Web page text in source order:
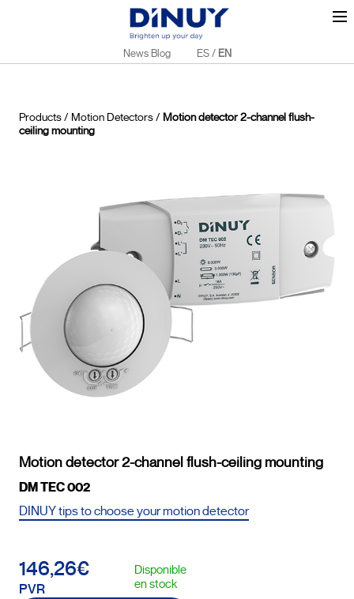
News Blog ES / EN
Products/ Motion Detectors/ Motion detector 2-channel flush-
ceiling mounting
Motion detector 2-channel flush-ceiling mounting
DM TEC 002
DINUY tips to choose your motion detector
146,26€
PVR
Disponible
en stock